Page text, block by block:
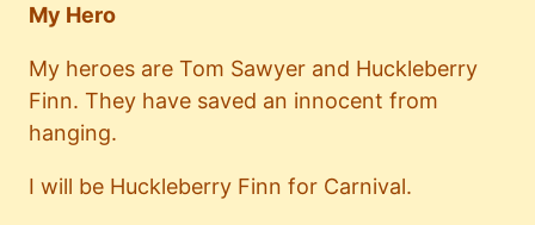
My Hero
My heroes are Tom Sawyer and Huckleberry
Finn. They have saved an innocent from
hanging.
I will be Huckleberry Finn for Carnival.